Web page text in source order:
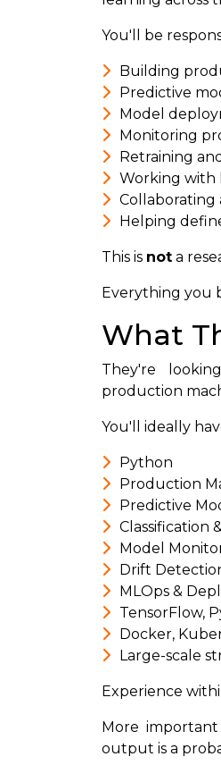
You'll be
Building
Predictive
Model
Monitoring
Retraining
Working with
Collaborating
Helping
This is not a
Everything you
What
They're
production
You'll ideally
Python
Production
Predictive
Classification
Model
Drift
MLOps &
TensorFlow,
Docker,
Large-scale
Experience
More
output is a